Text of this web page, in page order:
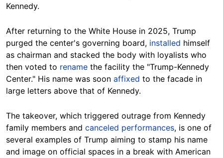
Kennedy.
After returning to the White House in 2025, Trump
purged the center's governing board, installed himself
as chairman and stacked the body with loyalists who
then voted to rename the facility the "Trump-Kennedy
Center." His name was soon affixed to the facade in
large letters above that of Kennedy.
The takeover, which triggered outrage from Kennedy
family members and canceled performances, is one of
several examples of Trump aiming to stamp his name
and image on official spaces in a break with American